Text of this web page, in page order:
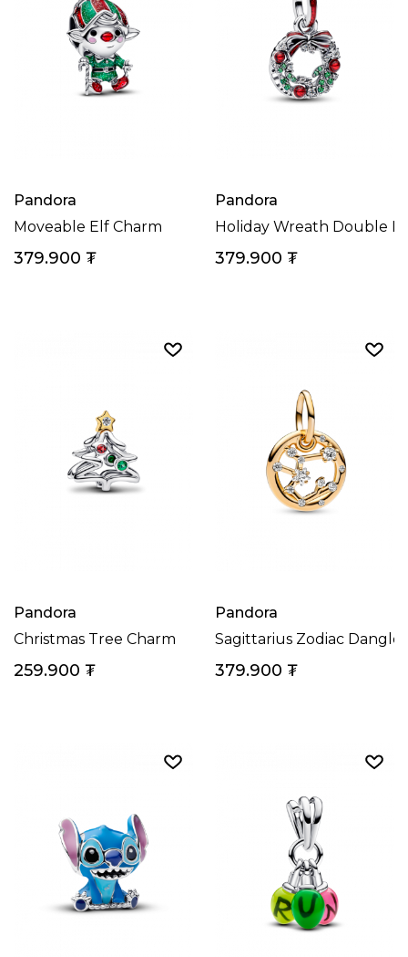
Pandora
Moveable Elf Charm
379.900 ₮
Pandora
Holiday Wreath Double
379.900 ₮
Pandora
Christmas Tree Charm
259.900 ₮
Pandora
Sagittarius Zodiac Dangle
379.900 ₮